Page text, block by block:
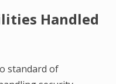
Handled
standard of